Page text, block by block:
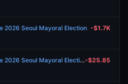
2026 Seoul Mayoral Election -$1.7K
Will Oh Se-hoon win the 2026 Seoul Mayoral Election-$25.85